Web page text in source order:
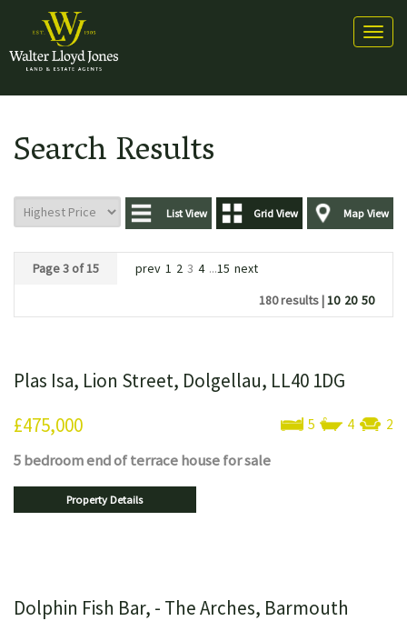
Search Results
Map View
Grid View
List View
Page 3 of 15 prev 1 2 3 4 ...15 next
180 results |10 20 50
Plas Isa, Lion Street, Dolgellau, LL40 1DG
5 4 2
£475,000
5 bedroomend of terrace housefor sale
Property Details
Dolphin Fish Bar, - The Arches, Barmouth